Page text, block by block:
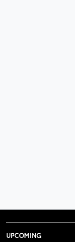
UPCOMING